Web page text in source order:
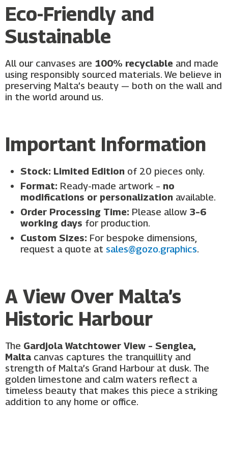
Eco-Friendly and
Sustainable
All our canvases are 100% recyclable and made
using responsibly sourced materials. We believe in
preserving Malta’s beauty — both on the wall and
in the world around us.
Important Information
Stock: Limited Edition of 20 pieces only.
Format: Ready-made artwork – no
modifications or personalization available.
Order Processing Time: Please allow 3–6
working days for production.
Custom Sizes: For bespoke dimensions,
request a quote at sales@gozo.graphics.
A View Over Malta’s
Historic Harbour
The Gardjola Watchtower View – Senglea,
Malta canvas captures the tranquillity and
strength of Malta’s Grand Harbour at dusk. The
golden limestone and calm waters reflect a
timeless beauty that makes this piece a striking
addition to any home or office.